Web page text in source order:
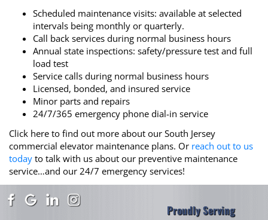
Scheduled maintenance visits: available at selected
intervals being monthly or quarterly.
Call back services during normal business hours
Annual state inspections: safety/pressure test and full
load test
Service calls during normal business hours
Licensed, bonded, and insured service
Minor parts and repairs
24/7/365 emergency phone dial-in service
Click here to find out more about our South Jersey
commercial elevator maintenance plans. Or reach out to us
today to talk with us about our preventive maintenance
service…and our 24/7 emergency services!
Proudly Serving